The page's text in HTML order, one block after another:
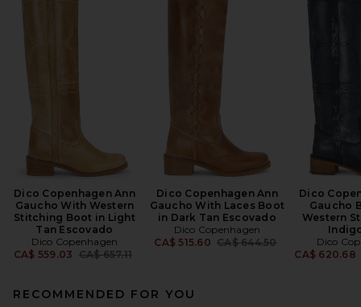
Dico Copenhagen Ann
Gaucho With Western
Stitching Boot in Light
Tan Escovado
Dico Copenhagen
CA$ 559.03 Previous price:
CA$ 657.11
Dico Copenhagen Ann
Gaucho With Laces Boot
in Dark Tan Escovado
Dico Copenhagen
CA$ 515.60 Previous price:
CA$ 644.50
Dico
Gaucho
Western
Dico
CA$ 620.68
RECOMMENDED FOR YOU